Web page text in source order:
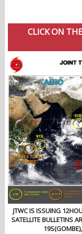
CLICK ON
JTWC IS ISSUING
SATELLITE BULLETINS